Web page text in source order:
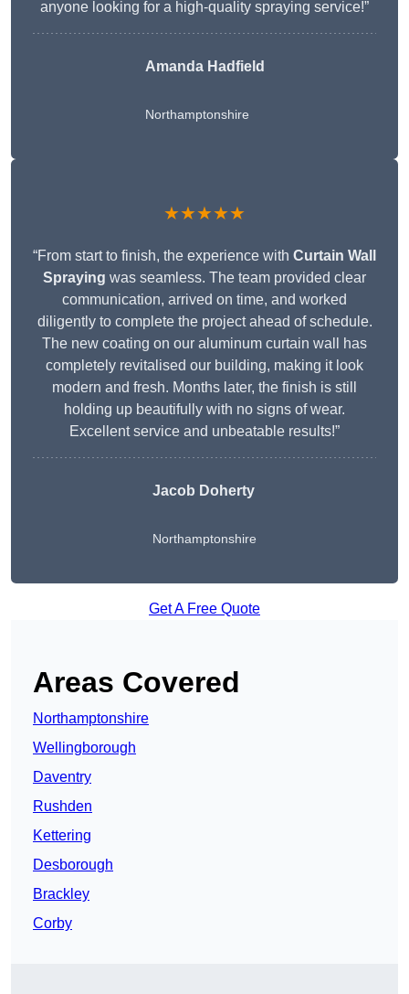
anyone looking for a high-quality spraying service!”
Amanda Hadfield
Northamptonshire
★★★★★
“From start to finish, the experience with Curtain Wall
Spraying was seamless. The team provided clear
communication, arrived on time, and worked
diligently to complete the project ahead of schedule.
The new coating on our aluminum curtain wall has
completely revitalised our building, making it look
modern and fresh. Months later, the finish is still
holding up beautifully with no signs of wear.
Excellent service and unbeatable results!”
Jacob Doherty
Northamptonshire
Get A Free Quote
Areas Covered
Northamptonshire
Wellingborough
Daventry
Rushden
Kettering
Desborough
Brackley
Corby